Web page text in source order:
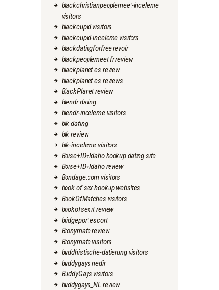
blackchristianpeoplemeet-inceleme
visitors
blackcupid visitors
blackcupid-inceleme visitors
blackdatingforfree revoir
blackpeoplemeet fr review
blackplanet es review
blackplanet es reviews
BlackPlanet review
blendr dating
blendr-inceleme visitors
blk dating
blk review
blk-inceleme visitors
Boise+ID+Idaho hookup dating site
Boise+ID+Idaho review
Bondage.com visitors
book of sex hookup websites
BookOfMatches visitors
bookofsex it review
bridgeport escort
Bronymate review
Bronymate visitors
buddhistische-datierung visitors
buddygays nedir
BuddyGays visitors
buddygays_NL review